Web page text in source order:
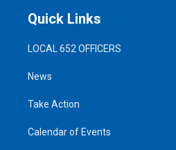
Quick Links
LOCAL 652 OFFICERS
News
Take Action
Calendar of Events